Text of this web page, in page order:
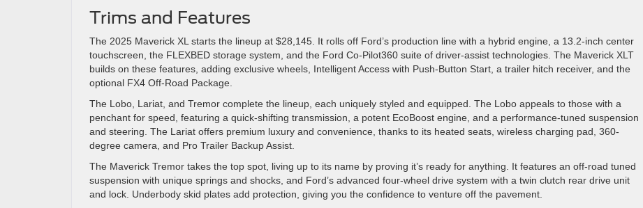
Trims and Features
The 2025 Maverick XL starts the lineup at $28,145. It rolls off Ford’s production line with a hybrid engine, a 13.2-inch center
touchscreen, the FLEXBED storage system, and the Ford Co-Pilot360 suite of driver-assist technologies. The Maverick XLT
builds on these features, adding exclusive wheels, Intelligent Access with Push-Button Start, a trailer hitch receiver, and the
optional FX4 Off-Road Package.
The Lobo, Lariat, and Tremor complete the lineup, each uniquely styled and equipped. The Lobo appeals to those with a
penchant for speed, featuring a quick-shifting transmission, a potent EcoBoost engine, and a performance-tuned suspension
and steering. The Lariat offers premium luxury and convenience, thanks to its heated seats, wireless charging pad, 360-
degree camera, and Pro Trailer Backup Assist.
The Maverick Tremor takes the top spot, living up to its name by proving it’s ready for anything. It features an off-road tuned
suspension with unique springs and shocks, and Ford’s advanced four-wheel drive system with a twin clutch rear drive unit
and lock. Underbody skid plates add protection, giving you the confidence to venture off the pavement.